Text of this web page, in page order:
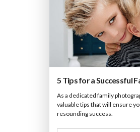
Lightbox
Brochures· Lightbox·Men·
Lightbox
Brochures
5 Tips for a Successful
As a dedicated family
valuable tips that will ensure
resounding success.